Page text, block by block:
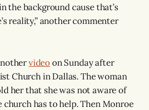
the background cause that’s
reality,” another commenter
videoon Sunday after
Church in Dallas. The woman
her that she was not aware of
church has to help. Then Monroe